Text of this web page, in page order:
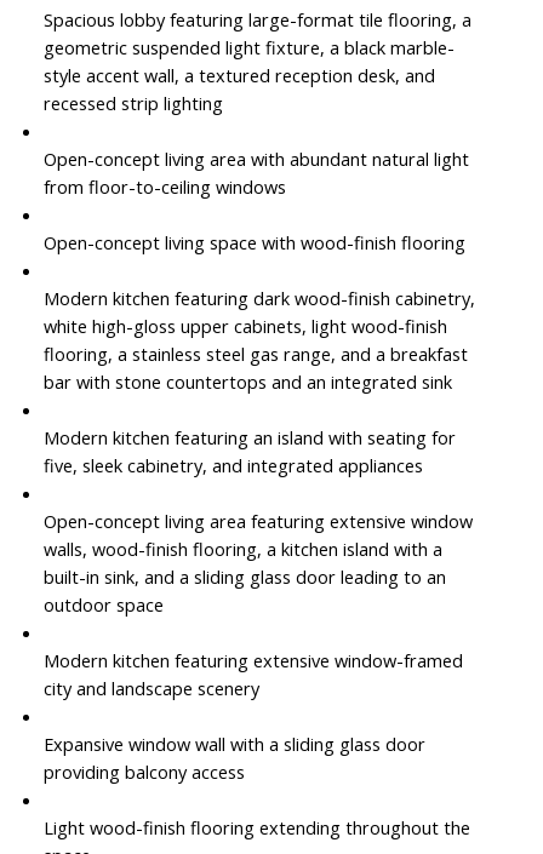
Spacious lobby featuring large-format tile flooring, a
geometric suspended light fixture, a black marble-
style accent wall, a textured reception desk, and
recessed strip lighting
Open-concept living area with abundant natural light
from floor-to-ceiling windows
Open-concept living space with wood-finish flooring
Modern kitchen featuring dark wood-finish cabinetry,
white high-gloss upper cabinets, light wood-finish
flooring, a stainless steel gas range, and a breakfast
bar with stone countertops and an integrated sink
Modern kitchen featuring an island with seating for
five, sleek cabinetry, and integrated appliances
Open-concept living area featuring extensive window
walls, wood-finish flooring, a kitchen island with a
built-in sink, and a sliding glass door leading to an
outdoor space
Modern kitchen featuring extensive window-framed
city and landscape scenery
Expansive window wall with a sliding glass door
providing balcony access
Light wood-finish flooring extending throughout the